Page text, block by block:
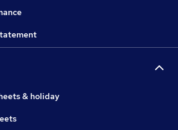
& holiday